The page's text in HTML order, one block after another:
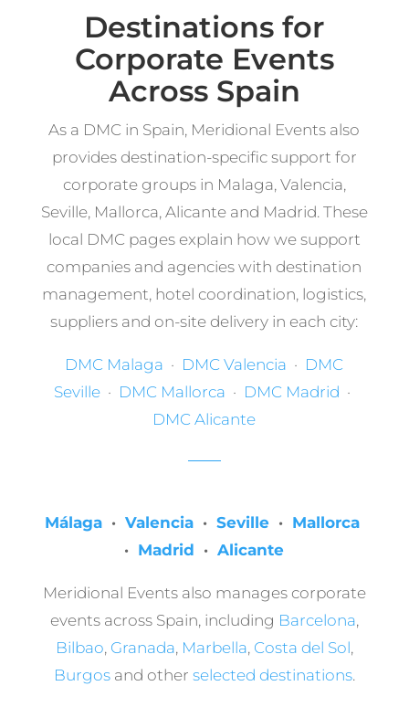
Destinations for
Corporate Events
Across Spain
As a DMC in Spain, Meridional Events also
provides destination-specific support for
corporate groups in Malaga, Valencia,
Seville, Mallorca, Alicante and Madrid. These
local DMC pages explain how we support
companies and agencies with destination
management, hotel coordination, logistics,
suppliers and on-site delivery in each city:
DMC Malaga · DMC Valencia · DMC
Seville · DMC Mallorca · DMC Madrid ·
DMC Alicante
Málaga· Valencia· Seville· Mallorca
· Madrid ·Alicante
Meridional Events also manages corporate
events across Spain, including Barcelona,
Bilbao, Granada, Marbella, Costa del Sol,
Burgosand other selected destinations.